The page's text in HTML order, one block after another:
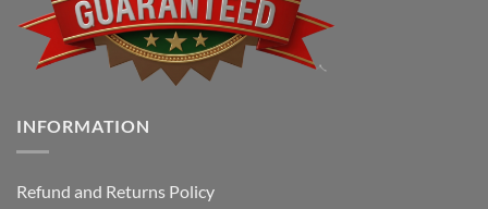
INFORMATION
Refund and Returns Policy